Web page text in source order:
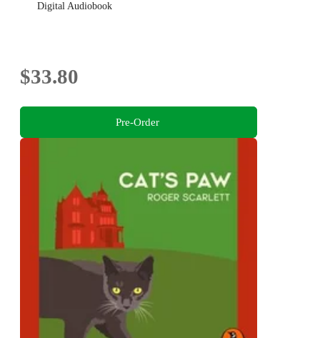
Digital Audiobook
$33.80
Pre-Order